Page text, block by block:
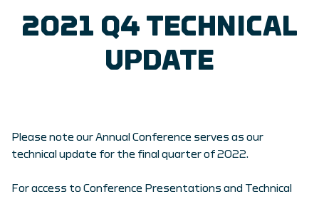
2021 Q4 TECHNICAL
UPDATE
Please note our Annual Conference serves as our
technical update for the final quarter of 2022.
For access to Conference Presentations and Technical